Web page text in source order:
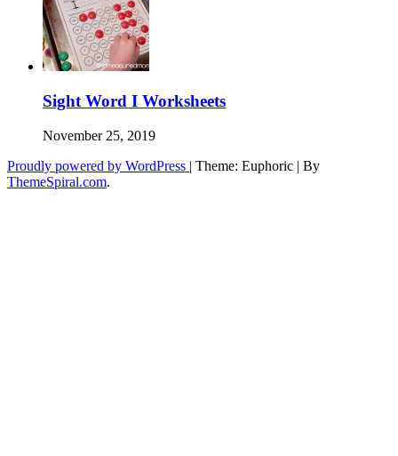
Sight Word I Worksheets
November 25, 2019
Proudly powered by WordPress | Theme: Euphoric | By
ThemeSpiral.com.